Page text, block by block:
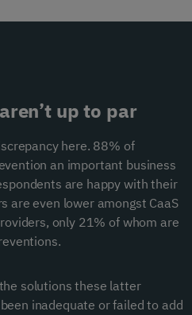
up to par
here. 88% of
an important business
are happy with their
are even lower amongst CaaS
only 21% of whom are
solutions these latter
inadequate or failed to add